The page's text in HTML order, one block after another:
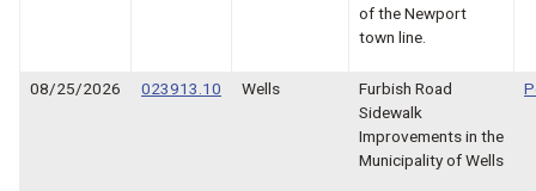
of the Newport
town line.
08/25/2026 023913.10 Wells
Furbish Road
Sidewalk
Improvements in the
Municipality of Wells